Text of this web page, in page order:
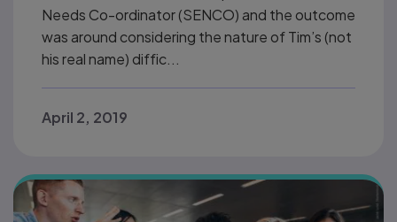
Needs Co-ordinator (SENCO) and the outcome
was around considering the nature of Tim’s (not
his real name) diffic...
April 2, 2019